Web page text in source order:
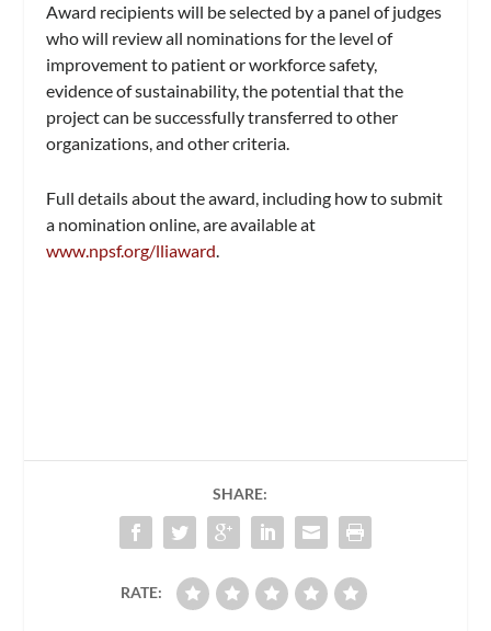
Award recipients will be selected by a panel of judges
who will review all nominations for the level of
improvement to patient or workforce safety,
evidence of sustainability, the potential that the
project can be successfully transferred to other
organizations, and other criteria.
Full details about the award, including how to submit
a nomination online, are available at
www.npsf.org/lliaward.
SHARE:
RATE: